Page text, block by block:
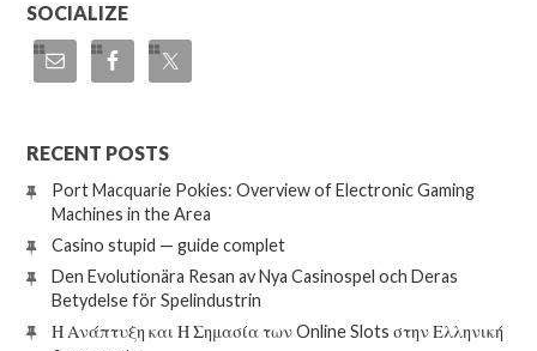
SOCIALIZE
RECENT POSTS
Port Macquarie Pokies: Overview of Electronic Gaming
Machines in the Area
Casino stupid — guide complet
Den Evolutionära Resan av Nya Casinospel och Deras
Betydelse för Spelindustrin
Η Ανάπτυξη και Η Σημασία των Online Slots στην Ελληνική